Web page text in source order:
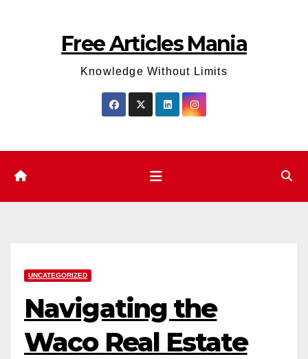
Free Articles Mania
Knowledge Without Limits
UNCATEGORIZED
Navigating the
Waco Real Estate